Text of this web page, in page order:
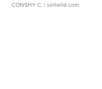
CONSHY C. | sellwild.com